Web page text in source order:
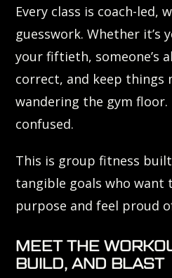
Every class is coach-led,
guesswork. Whether it’s
your fiftieth, someone’s
correct, and keep things
wandering the gym
confused.
This is group fitness
tangible goals who want
purpose and feel proud
MEET THE
BUILD, AND BLAST